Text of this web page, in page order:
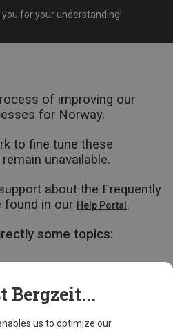
you for your understanding!
of improving our
for Norway.
to fine tune these
unavailable.
about the Frequently
found in our Help Portal.
some topics:
Bergzeit...
us to optimize our